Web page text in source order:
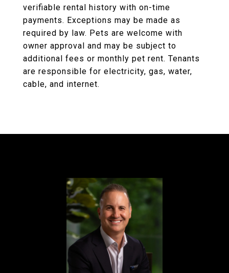
verifiable rental history with on-time
payments. Exceptions may be made as
required by law. Pets are welcome with
owner approval and may be subject to
additional fees or monthly pet rent. Tenants
are responsible for electricity, gas, water,
cable, and internet.